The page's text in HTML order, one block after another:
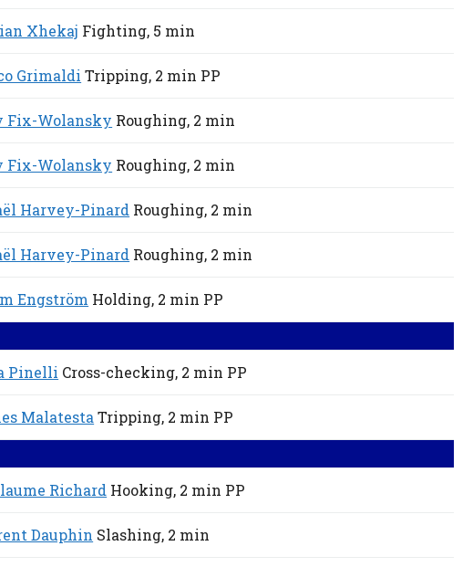
Xhekaj Fighting, 5 min
Grimaldi Tripping, 2 min PP
Fix-Wolansky Roughing, 2 min
Fix-Wolansky Roughing, 2 min
Harvey-Pinard Roughing, 2 min
Harvey-Pinard Roughing, 2 min
Engström Holding, 2 min PP
Pinelli Cross-checking, 2 min PP
MalatestaTripping, 2 min PP
Richard Hooking, 2 min PP
Dauphin Slashing, 2 min